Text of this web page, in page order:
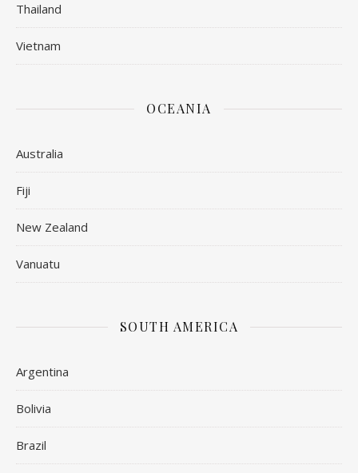
Thailand
Vietnam
OCEANIA
Australia
Fiji
New Zealand
Vanuatu
SOUTH AMERICA
Argentina
Bolivia
Brazil